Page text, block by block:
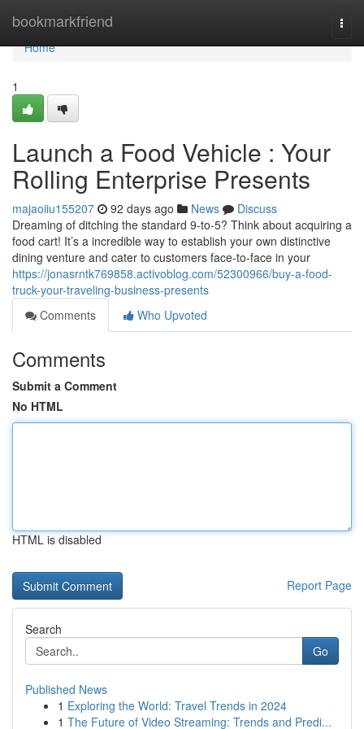
bookmarkfriend
Home
Home
1
Launch a Food Vehicle : Your
Rolling Enterprise Presents
majaoiiu155207 92 days ago News
Discuss
Dreaming of ditching the standard 9-to-5? Think about acquiring a
food cart! It’s a incredible way to establish your own distinctive
dining venture and cater to customers face-to-face in your
https://jonasrntk769858.activoblog.com/52300966/buy-a-food-
truck-your-traveling-business-presents
Comments
Who Upvoted
Comments
Submit a Comment
No HTML
HTML is disabled
Report Page
Search
Go
Published News
1 Exploring the World: Travel Trends in 2024
1 The Future of Video Streaming: Trends and Predi...